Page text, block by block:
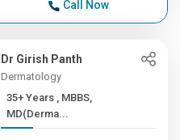
Call Now
Dr Girish Panth
Dermatology
35+ Years , MBBS,
MD(Derma...